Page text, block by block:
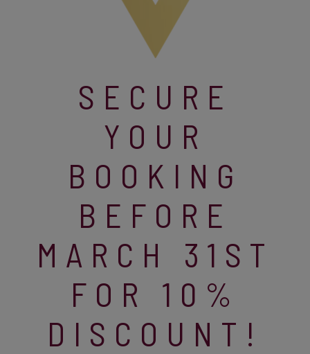
SECURE
YOUR
BOOKING
BEFORE
MARCH 31ST
FOR 10%
DISCOUNT!